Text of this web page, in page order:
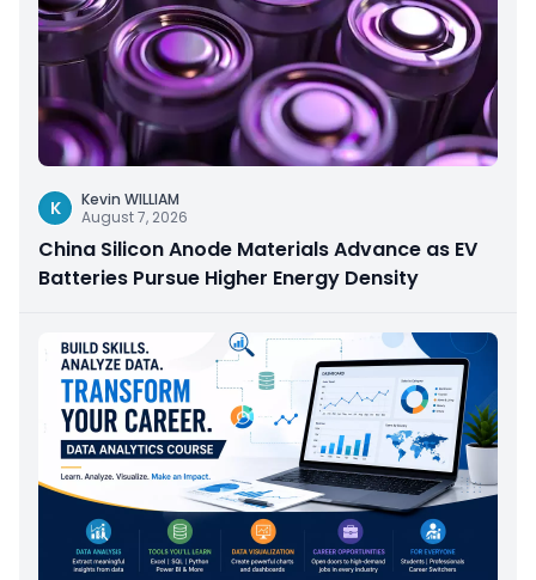
K
Kevin WILLIAM
August 7, 2026
China Silicon Anode Materials Advance as EV
Batteries Pursue Higher Energy Density